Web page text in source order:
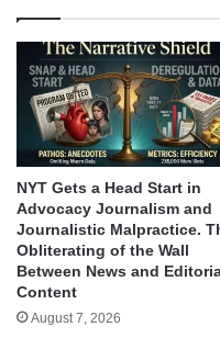
NYT Gets a Head Start in
Advocacy Journalism and
Journalistic Malpractice.
Obliterating of the Wall
Between News and
Content
August 7, 2026